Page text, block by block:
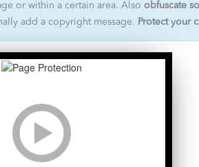
or within a certain area. Also obfuscate
add a copyright message. Protect your